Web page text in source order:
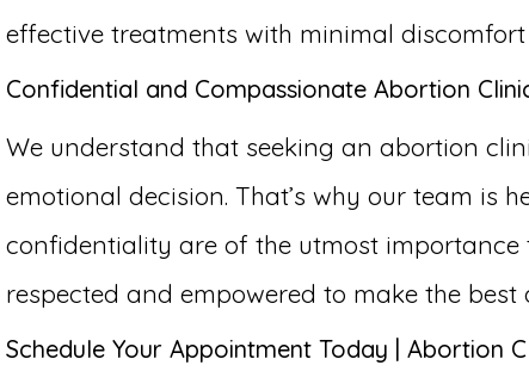
effective treatments with minimal
Confidential and Compassionate Abortion
We understand that seeking an abortion
emotional decision. That’s why our team is
confidentiality are of the utmost importance
respected and empowered to make the
Schedule Your Appointment Today | Abortion